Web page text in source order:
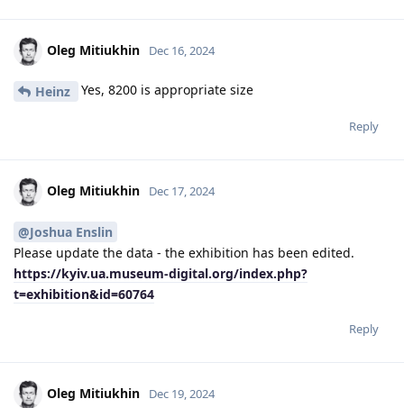
Oleg Mitiukhin Dec 16, 2024
Heinz Yes, 8200 is appropriate size
Reply
Oleg Mitiukhin Dec 17, 2024
@Joshua Enslin
Please update the data - the exhibition has been edited.
https://kyiv.ua.museum-digital.org/index.php?
t=exhibition&id=60764
Reply
Oleg Mitiukhin Dec 19, 2024